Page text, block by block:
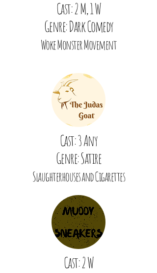
Cast: 2 M, 1 W
Genre: Dark Comedy
Woke Monster Movement
Cast: 3 Any
Genre: Satire
Slaughterhouses and Cigarettes
Cast: 2 W